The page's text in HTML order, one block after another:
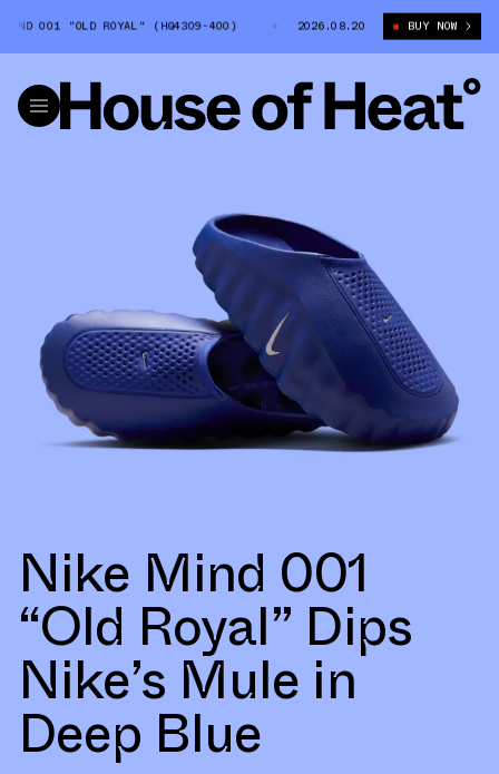
001 "OLD ROYAL" (HQ4309-400) WOMEN'S NIKE MIND 001 "OLD
2026.08.20 BUY NOW
Nike Mind 001
“Old Royal” Dips
Nike’s Mule in
Deep Blue